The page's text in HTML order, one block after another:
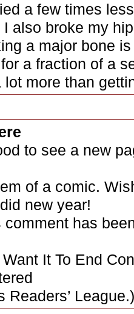
a few times
I also broke my
a major bone
a fraction of a
lot more than
to see a new
of a comic.
new year!
comment has
Want It To End
Readers’ League.)